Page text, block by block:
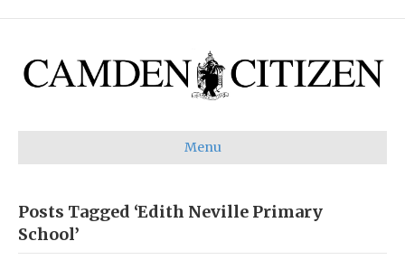
Menu
Posts Tagged ‘Edith Neville Primary
School’